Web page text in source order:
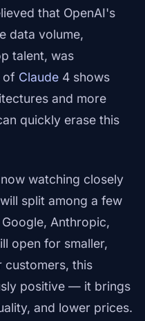
that OpenAI's
data volume,
talent, was
of Claude 4 shows
and more
quickly erase this
watching closely
split among a few
Anthropic,
open for smaller,
customers, this
positive — it brings
and lower prices.